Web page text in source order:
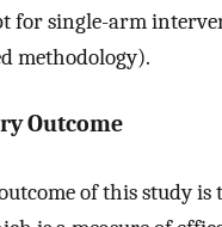
for single-arm
methodology).
Outcome
of this study is